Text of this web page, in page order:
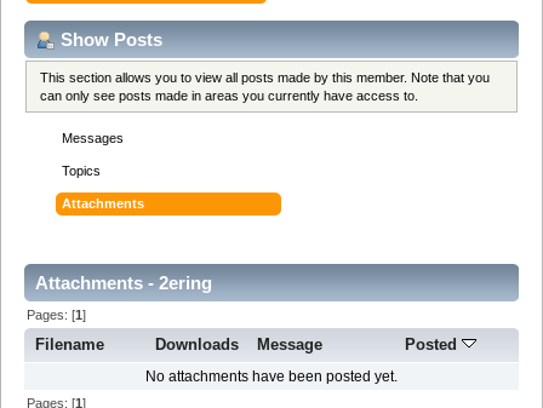
Show Posts
This section allows you to view all posts made by this member. Note that you
can only see posts made in areas you currently have access to.
Messages
Topics
Attachments
Attachments - 2ering
Pages: [1]
Filename Downloads Message Posted
No attachments have been posted yet.
Pages: [1]